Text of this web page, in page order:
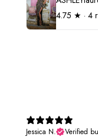
4.75 ★ · 4
Jessica N.
Verified